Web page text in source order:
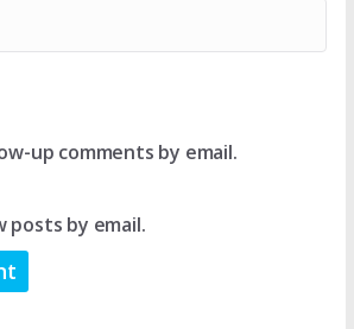
up comments by email.
posts by email.